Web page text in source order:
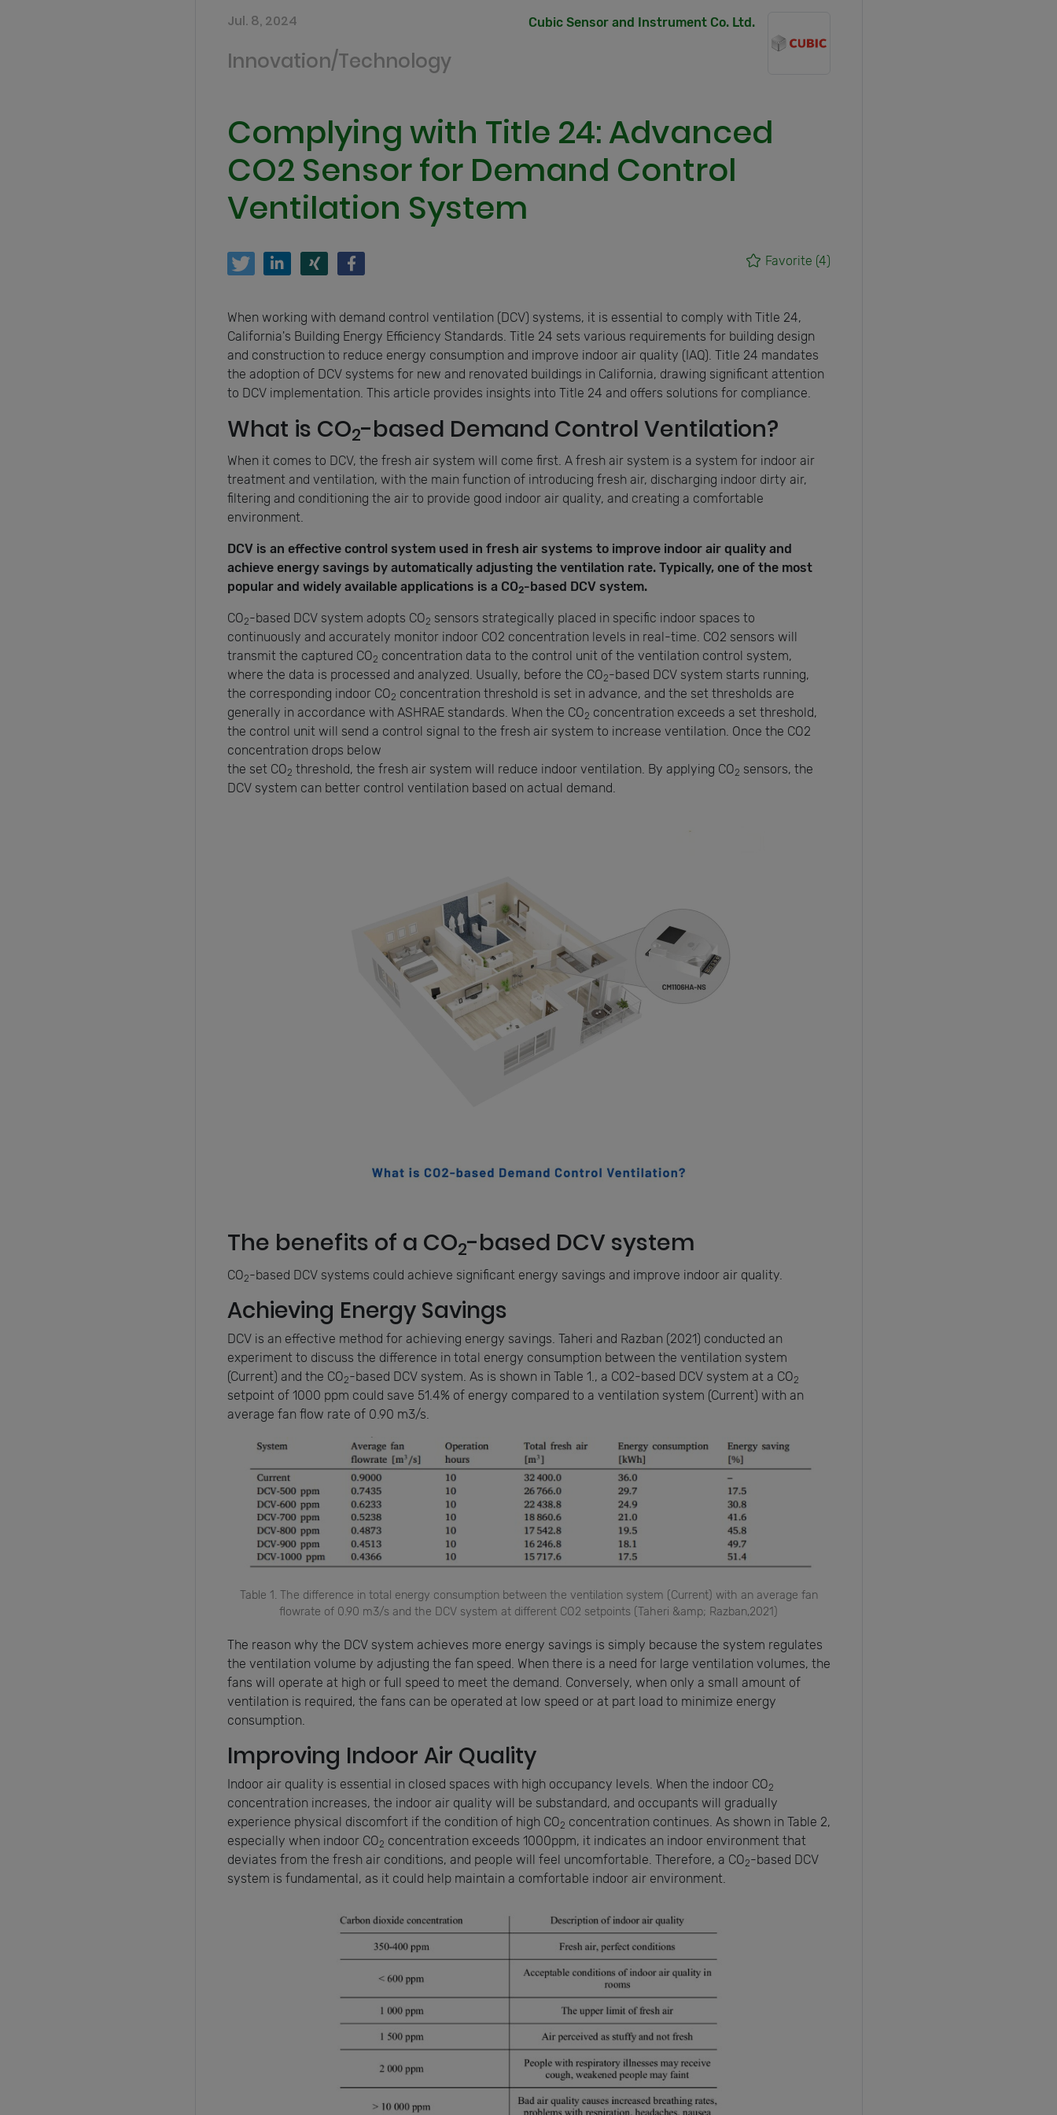
Cubic Sensor and Instrument Co. Ltd.
Jul. 8, 2024
Innovation/Technology
Complying with Title 24: Advanced
CO2 Sensor for Demand Control
Ventilation System
Favorite (4)
When working with demand control ventilation (DCV) systems, it is essential to comply with Title 24,
California's Building Energy Efficiency Standards. Title 24 sets various requirements for building design
and construction to reduce energy consumption and improve indoor air quality (IAQ). Title 24 mandates
the adoption of DCV systems for new and renovated buildings in California, drawing significant attention
to DCV implementation. This article provides insights into Title 24 and offers solutions for compliance.
What is CO2-based Demand Control Ventilation?
When it comes to DCV, the fresh air system will come first. A fresh air system is a system for indoor air
treatment and ventilation, with the main function of introducing fresh air, discharging indoor dirty air,
filtering and conditioning the air to provide good indoor air quality, and creating a comfortable
environment.
DCV is an effective control system used in fresh air systems to improve indoor air quality and
achieve energy savings by automatically adjusting the ventilation rate. Typically, one of the most
popular and widely available applications is a CO2-based DCV system.
CO2-based DCV system adopts CO2 sensors strategically placed in specific indoor spaces to
continuously and accurately monitor indoor CO2 concentration levels in real-time. CO2 sensors will
transmit the captured CO2 concentration data to the control unit of the ventilation control system,
where the data is processed and analyzed. Usually, before the CO2-based DCV system starts running,
the corresponding indoor CO2 concentration threshold is set in advance, and the set thresholds are
generally in accordance with ASHRAE standards. When the CO2 concentration exceeds a set threshold,
the control unit will send a control signal to the fresh air system to increase ventilation. Once the CO2
concentration drops below
the set CO2 threshold, the fresh air system will reduce indoor ventilation. By applying CO2 sensors, the
DCV system can better control ventilation based on actual demand.
The benefits of a CO2-based DCV system
CO2-based DCV systems could achieve significant energy savings and improve indoor air quality.
Achieving Energy Savings
DCV is an effective method for achieving energy savings. Taheri and Razban (2021) conducted an
experiment to discuss the difference in total energy consumption between the ventilation system
(Current) and the CO2-based DCV system. As is shown in Table 1., a CO2-based DCV system at a CO2
setpoint of 1000 ppm could save 51.4% of energy compared to a ventilation system (Current) with an
average fan flow rate of 0.90 m3/s.
Table 1. The difference in total energy consumption between the ventilation system (Current) with an average fan
flowrate of 0.90 m3/s and the DCV system at different CO2 setpoints (Taheri &amp; Razban,2021)
The reason why the DCV system achieves more energy savings is simply because the system regulates
the ventilation volume by adjusting the fan speed. When there is a need for large ventilation volumes, the
fans will operate at high or full speed to meet the demand. Conversely, when only a small amount of
ventilation is required, the fans can be operated at low speed or at part load to minimize energy
consumption.
Improving Indoor Air Quality
Indoor air quality is essential in closed spaces with high occupancy levels. When the indoor CO2
concentration increases, the indoor air quality will be substandard, and occupants will gradually
experience physical discomfort if the condition of high CO2 concentration continues. As shown in Table 2,
especially when indoor CO2 concentration exceeds 1000ppm, it indicates an indoor environment that
deviates from the fresh air conditions, and people will feel uncomfortable. Therefore, a CO2-based DCV
system is fundamental, as it could help maintain a comfortable indoor air environment.